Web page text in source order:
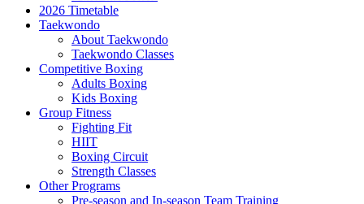
2026 Timetable
Taekwondo
About Taekwondo
Taekwondo Classes
Competitive Boxing
Adults Boxing
Kids Boxing
Group Fitness
Fighting Fit
HIIT
Boxing Circuit
Strength Classes
Other Programs
Pre-season and In-season Team Training